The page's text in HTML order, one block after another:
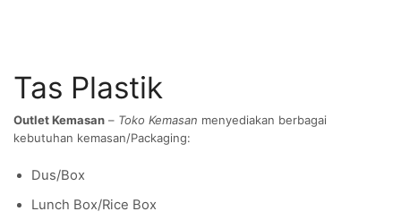
Tas Plastik
Outlet Kemasan – Toko Kemasan menyediakan berbagai
kebutuhan kemasan/Packaging:
Dus/Box
Lunch Box/Rice Box